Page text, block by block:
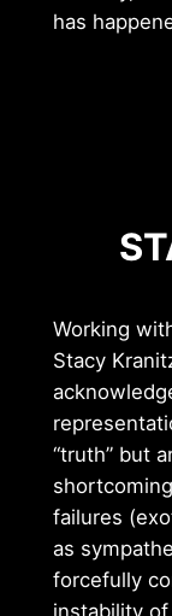
has
Working
Stacy
“truth” but
failures
as
forcefully
instability